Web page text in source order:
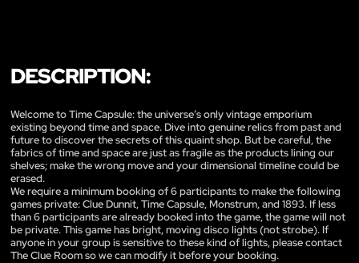
DESCRIPTION:
Welcome to Time Capsule: the universe’s only vintage emporium
existing beyond time and space. Dive into genuine relics from past and
future to discover the secrets of this quaint shop. But be careful, the
fabrics of time and space are just as fragile as the products lining our
shelves; make the wrong move and your dimensional timeline could be
erased.
We require a minimum booking of 6 participants to make the following
games private: Clue Dunnit, Time Capsule, Monstrum, and 1893. If less
than 6 participants are already booked into the game, the game will not
be private. This game has bright, moving disco lights (not strobe). If
anyone in your group is sensitive to these kind of lights, please contact
The Clue Room so we can modify it before your booking.